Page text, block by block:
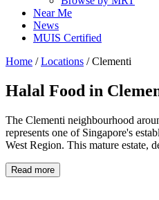
Near Me
News
MUIS Certified
Home / Locations / Clementi
Halal Food in
The Clementi neighbourhood
represents one of Singapore's
West Region. This mature estate,
Read more